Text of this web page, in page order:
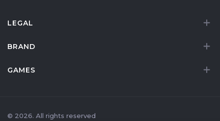
LEGAL
BRAND
GAMES
© 2026. All rights reserved